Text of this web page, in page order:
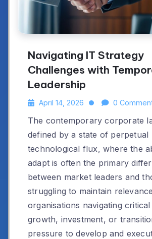
Navigating IT Strategy
Challenges with
Leadership
April 14, 2026 0
The contemporary corporate
defined by a state of perpetual
technological flux, where the
adapt is often the primary
between market leaders and
struggling to maintain
organisations navigating
growth, investment, or
pressure to develop and